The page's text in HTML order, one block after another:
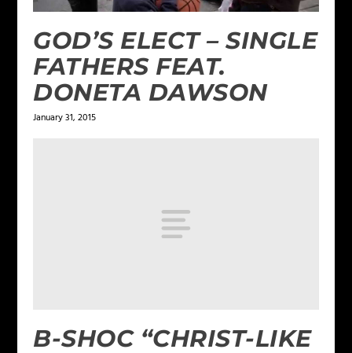
GOD’S ELECT – SINGLE
FATHERS FEAT.
DONETA DAWSON
January 31, 2015
B-SHOC “CHRIST-LIKE